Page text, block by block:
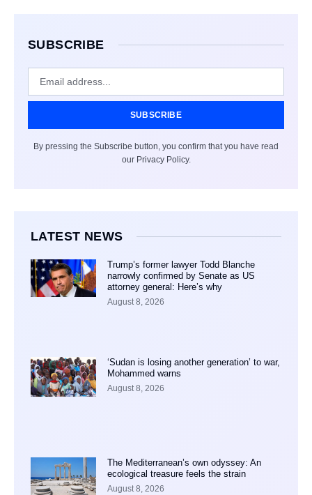
SUBSCRIBE
SUBSCRIBE
By pressing the Subscribe button, you confirm that you have read
our Privacy Policy.
LATEST NEWS
Trump’s former lawyer Todd Blanche
narrowly confirmed by Senate as US
attorney general: Here’s why
August 8, 2026
‘Sudan is losing another generation’ to war,
Mohammed warns
August 8, 2026
The Mediterranean’s own odyssey: An
ecological treasure feels the strain
August 8, 2026